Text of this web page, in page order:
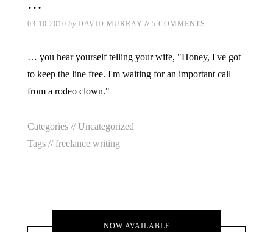
…
03.10.2010 by DAVID MURRAY // 5 COMMENTS
… you hear yourself telling your wife, "Honey, I've got
to keep the line free. I'm waiting for an important call
from a rodeo clown."
Categories //Uncategorized
Tags // freelance writing
NOW AVAILABLE